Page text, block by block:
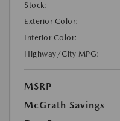
Stock:
Exterior Color:
Interior Color:
Highway/City MPG:
MSRP
McGrath Savings